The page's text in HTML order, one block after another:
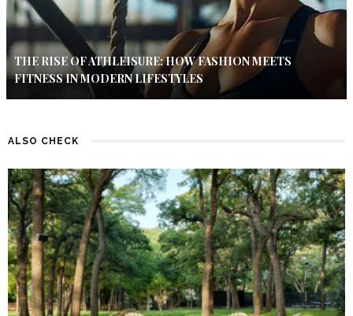
THE RISE OF ATHLEISURE: HOW FASHION MEETS
FITNESS IN MODERN LIFESTYLES
ALSO CHECK